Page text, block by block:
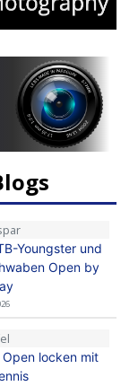
Youngster und
Open by
locken mit